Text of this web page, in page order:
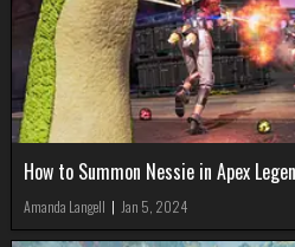
How to Summon Nessie in Apex
Amanda Langell | Jan 5, 2024